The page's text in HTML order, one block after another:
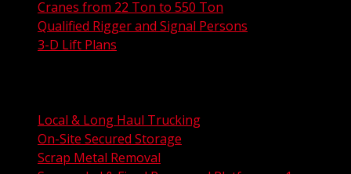
Cranes from 22 Ton to 550 Ton
Qualified Rigger and Signal Persons
3-D Lift Plans
Local & Long Haul Trucking
On-Site Secured Storage
Scrap Metal Removal